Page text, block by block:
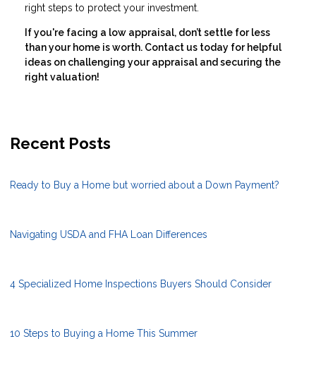
right steps to protect your investment.
If you're facing a low appraisal, don’t settle for less
than your home is worth. Contact us today for helpful
ideas on challenging your appraisal and securing the
right valuation!
Recent Posts
Ready to Buy a Home but worried about a Down Payment?
Navigating USDA and FHA Loan Differences
4 Specialized Home Inspections Buyers Should Consider
10 Steps to Buying a Home This Summer